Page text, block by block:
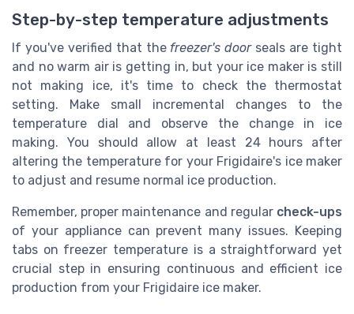
Step-by-step temperature adjustments
If you've verified that the freezer's doorseals are tight
and no warm air is getting in, but your ice maker is still
not making ice, it's time to check the thermostat
setting. Make small incremental changes to the
temperature dial and observe the change in ice
making. You should allow at least 24 hours after
altering the temperature for your Frigidaire's ice maker
to adjust and resume normal ice production.
Remember, proper maintenance and regular check-ups
of your appliance can prevent many issues. Keeping
tabs on freezer temperature is a straightforward yet
crucial step in ensuring continuous and efficient ice
production from your Frigidaire ice maker.